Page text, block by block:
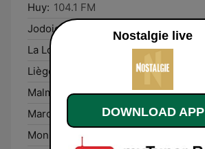
Huy: 104.1 FM
Jodoigne:
95.1 FM
La Louvière:
Liège:
Malmédy: 90.9 FM
Marche-en-Famenne: 107.9 FM
Mons:
107.5 FM
Nostalgie live
DOWNLOAD APP